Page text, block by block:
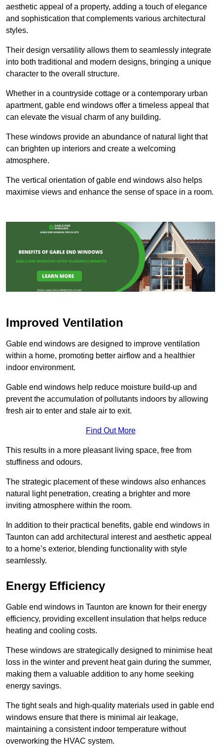
aesthetic appeal of a property, adding a touch of elegance
and sophistication that complements various architectural
styles.
Their design versatility allows them to seamlessly integrate
into both traditional and modern designs, bringing a unique
character to the overall structure.
Whether in a countryside cottage or a contemporary urban
apartment, gable end windows offer a timeless appeal that
can elevate the visual charm of any building.
These windows provide an abundance of natural light that
can brighten up interiors and create a welcoming
atmosphere.
The vertical orientation of gable end windows also helps
maximise views and enhance the sense of space in a room.
Improved Ventilation
Gable end windows are designed to improve ventilation
within a home, promoting better airflow and a healthier
indoor environment.
Gable end windows help reduce moisture build-up and
prevent the accumulation of pollutants indoors by allowing
fresh air to enter and stale air to exit.
Find Out More
This results in a more pleasant living space, free from
stuffiness and odours.
The strategic placement of these windows also enhances
natural light penetration, creating a brighter and more
inviting atmosphere within the room.
In addition to their practical benefits, gable end windows in
Taunton can add architectural interest and aesthetic appeal
to a home’s exterior, blending functionality with style
seamlessly.
Energy Efficiency
Gable end windows in Taunton are known for their energy
efficiency, providing excellent insulation that helps reduce
heating and cooling costs.
These windows are strategically designed to minimise heat
loss in the winter and prevent heat gain during the summer,
making them a valuable addition to any home seeking
energy savings.
The tight seals and high-quality materials used in gable end
windows ensure that there is minimal air leakage,
maintaining a consistent indoor temperature without
overworking the HVAC system.